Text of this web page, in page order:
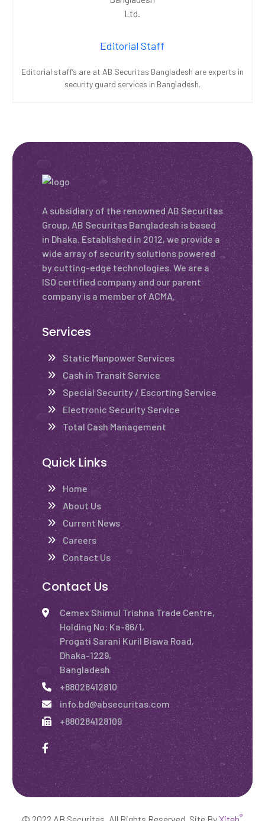
Editorial Staff
Editorial staff’s are at AB Securitas Bangladesh are experts in
security guard services in Bangladesh.
A subsidiary of the renowned AB Securitas
Group, AB Securitas Bangladesh is based
in Dhaka. Established in 2012, we provide a
wide array of security solutions powered
by cutting-edge technologies. We are a
ISO certified company and our parent
company is a member of ACMA.
Services
Static Manpower Services
Cash in Transit Service
Special Security / Escorting Service
Electronic Security Service
Total Cash Management
Quick Links
Home
About Us
Current News
Careers
Contact Us
Contact Us
Cemex Shimul Trishna Trade Centre,
Holding No: Ka-86/1,
Progati Sarani Kuril Biswa Road,
Dhaka-1229,
Bangladesh
+88028412810
info.bd@absecuritas.com
+880284128109
®